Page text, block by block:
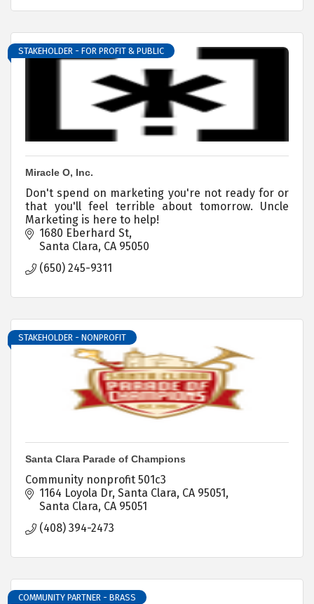
STAKEHOLDER - FOR PROFIT & PUBLIC
Miracle O, Inc.
Don't spend on marketing you're not ready for or
that you'll feel terrible about tomorrow. Uncle
Marketing is here to help!
1680 Eberhard St
Santa Clara CA 95050
(650) 245-9311
STAKEHOLDER - NONPROFIT
Santa Clara Parade of Champions
Community nonprofit 501c3
1164 Loyola Dr Santa Clara, CA 95051
Santa Clara CA 95051
(408) 394-2473
COMMUNITY PARTNER - BRASS